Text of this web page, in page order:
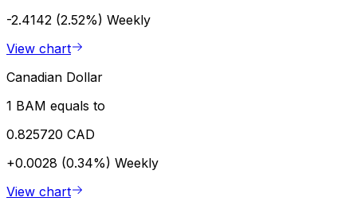
-2.4142 (2.52%) Weekly
View chart
Canadian Dollar
1 BAM equals to
0.825720 CAD
+0.0028 (0.34%) Weekly
View chart